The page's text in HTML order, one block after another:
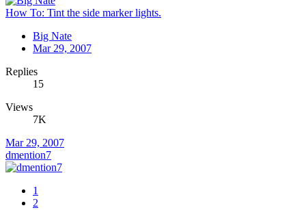
How To: Tint the side marker lights.
Big Nate
Mar 29, 2007
Replies
15
Views
7K
Mar 29, 2007
dmention7
1
2